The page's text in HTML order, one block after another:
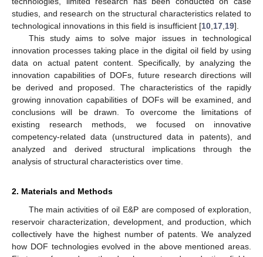
studies, and research on the structural characteristics related to
technological innovations in this field is insufficient [10 17 19].
This study aims to solve major issues in technological
innovation processes taking place in the digital oil field by using
data on actual patent content. Specifically, by analyzing the
innovation capabilities of DOFs, future research directions will
be derived and proposed. The characteristics of the rapidly
growing innovation capabilities of DOFs will be examined, and
conclusions will be drawn. To overcome the limitations of
existing research methods, we focused on innovative
competency-related data (unstructured data in patents), and
analyzed and derived structural implications through the
analysis of structural characteristics over time.
2. Materials and Methods
The main activities of oil E&P are composed of exploration,
reservoir characterization, development, and production, which
collectively have the highest number of patents. We analyzed
how DOF technologies evolved in the above mentioned areas.